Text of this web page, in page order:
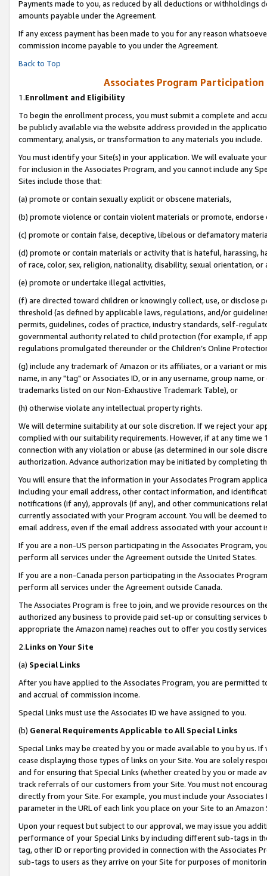
Payments made to you, as reduced by all deductions or
amounts payable under the Agreement.
If any excess payment has been made to you for any reason
commission income payable to you under the Agreement.
Back to Top
Associates Program
1.Enrollment and Eligibility
To begin the enrollment process, you must submit a complete and
be publicly available via the website address provided in the
commentary, analysis, or transformation to any materials you include.
You must identify your Site(s) in your application. We will evaluate
for inclusion in the Associates Program, and you cannot include any
Sites include those that:
(a) promote or contain sexually explicit or obscene materials,
(b) promote violence or contain violent materials or promote,
(c) promote or contain false, deceptive, libelous or defamatory
(d) promote or contain materials or activity that is hateful, harassing,
of race, color, sex, religion, nationality, disability, sexual orientation, or
(e) promote or undertake illegal activities,
(f) are directed toward children or knowingly collect, use, or
threshold (as defined by applicable laws, regulations, and/or
permits, guidelines, codes of practice, industry standards, self-
governmental authority related to child protection (for example, if
regulations promulgated thereunder or the Children’s Online
(g) include any trademark of Amazon or its affiliates, or a variant or
name, in any "tag" or Associates ID, or in any username, group
trademarks listed on our Non-Exhaustive Trademark Table), or
(h) otherwise violate any intellectual property rights.
We will determine suitability at our sole discretion. If we reject your
complied with our suitability requirements. However, if at any time
connection with any violation or abuse (as determined in our sole
authorization. Advance authorization may be initiated by completing
You will ensure that the information in your Associates Program
including your email address, other contact information, and
notifications (if any), approvals (if any), and other communications
currently associated with your Program account. You will be deemed
email address, even if the email address associated with your account
If you are a non-US person participating in the Associates Program,
perform all services under the Agreement outside the United States.
If you are a non-Canada person participating in the Associates
perform all services under the Agreement outside Canada.
The Associates Program is free to join, and we provide resources on
authorized any business to provide paid set-up or consulting
appropriate the Amazon name) reaches out to offer you costly
2.Links on Your Site
(a) Special Links
After you have applied to the Associates Program, you are permitted
and accrual of commission income.
Special Links must use the Associates ID we have assigned to you.
(b) General Requirements Applicable to All Special Links
Special Links may be created by you or made available to you by us.
cease displaying those types of links on your Site. You are solely
and for ensuring that Special Links (whether created by you or
track referrals of our customers from your Site. You must not
directly from your Site. For example, you must include your
parameter in the URL of each link you place on your Site to an Amazon
Upon your request but subject to our approval, we may issue you
performance of your Special Links by including different sub-tags in
tag, other ID or reporting provided in connection with the Associates
sub-tags to users as they arrive on your Site for purposes of